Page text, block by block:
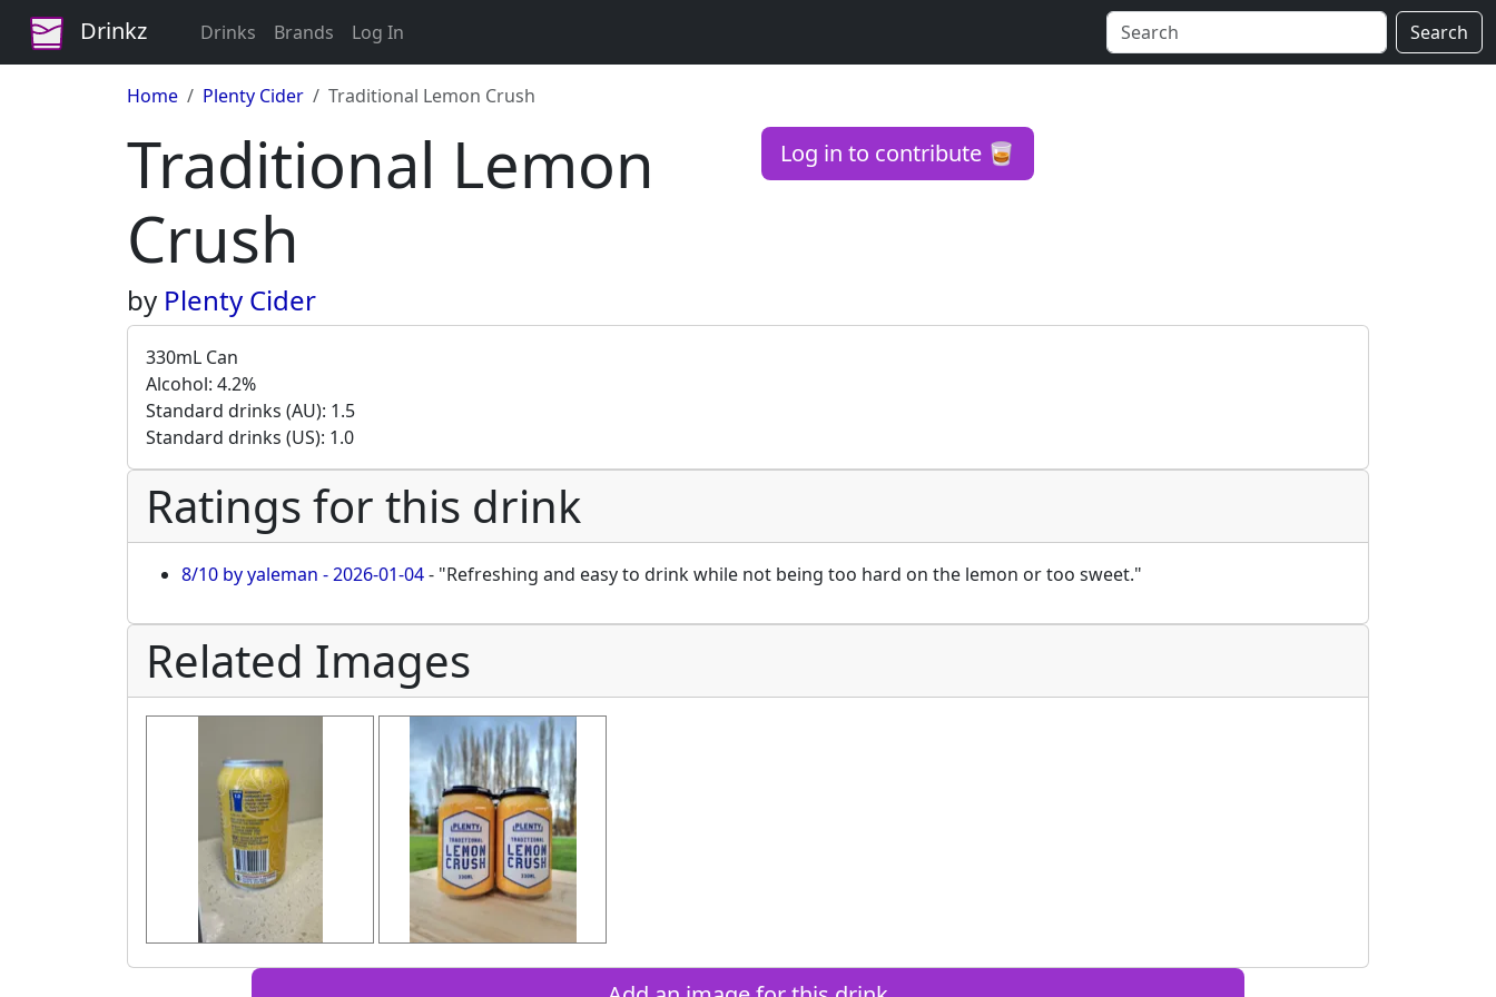
Drinkz Drinks Brands Log In Search
Home Plenty Cider Traditional Lemon Crush
Traditional Lemon
Crush
by Plenty Cider
Log in to contribute 🥃
330mL Can
Alcohol: 4.2%
Standard drinks (AU): 1.5
Standard drinks (US): 1.0
Ratings for this drink
8/10 by yaleman - 2026-01-04- "Refreshing and easy to drink while not being too hard on the lemon or too sweet."
Related Images